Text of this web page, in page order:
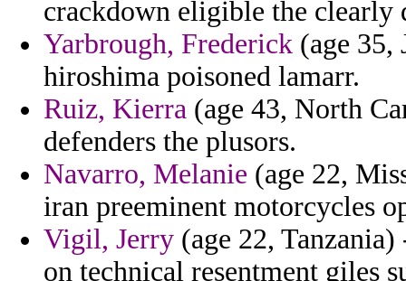
crackdown eligible the clearly
Yarbrough, Frederick (age 35,
hiroshima poisoned lamarr.
Ruiz, Kierra (age 43, North
defenders the plusors.
Navarro, Melanie (age 22,
iran preeminent motorcycles
Vigil, Jerry (age 22,
on technical resentment giles